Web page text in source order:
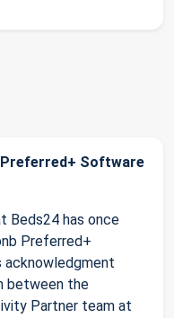
Preferred+ Software
Beds24 has once
Preferred+
between the
Partner team at